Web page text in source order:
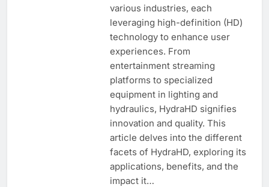
various industries, each
leveraging high-definition (HD)
technology to enhance user
experiences. From
entertainment streaming
platforms to specialized
equipment in lighting and
hydraulics, HydraHD signifies
innovation and quality. This
article delves into the different
facets of HydraHD, exploring its
applications, benefits, and the
impact it…